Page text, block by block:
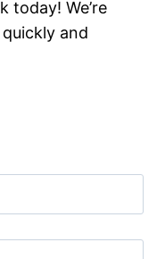
today! We’re
and